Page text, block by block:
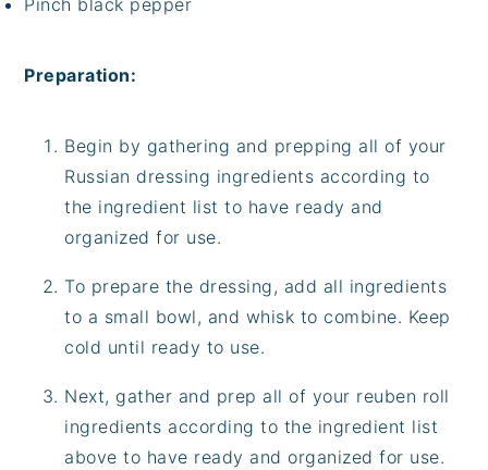
Pinch black pepper
Preparation:
Begin by gathering and prepping all of your
Russian dressing ingredients according to
the ingredient list to have ready and
organized for use.
To prepare the dressing, add all ingredients
to a small bowl, and whisk to combine. Keep
cold until ready to use.
Next, gather and prep all of your reuben roll
ingredients according to the ingredient list
above to have ready and organized for use.